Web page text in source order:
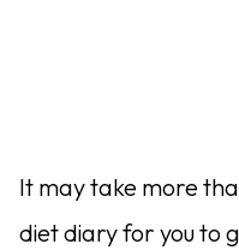
It may take more
diet diary for you to